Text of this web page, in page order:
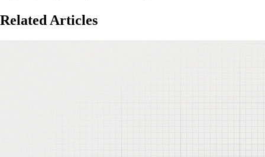
Related Articles